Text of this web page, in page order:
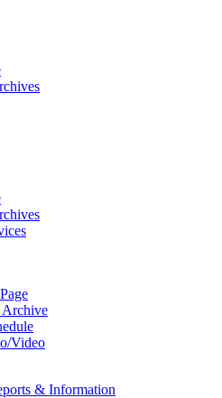
Archive
Video
& Information